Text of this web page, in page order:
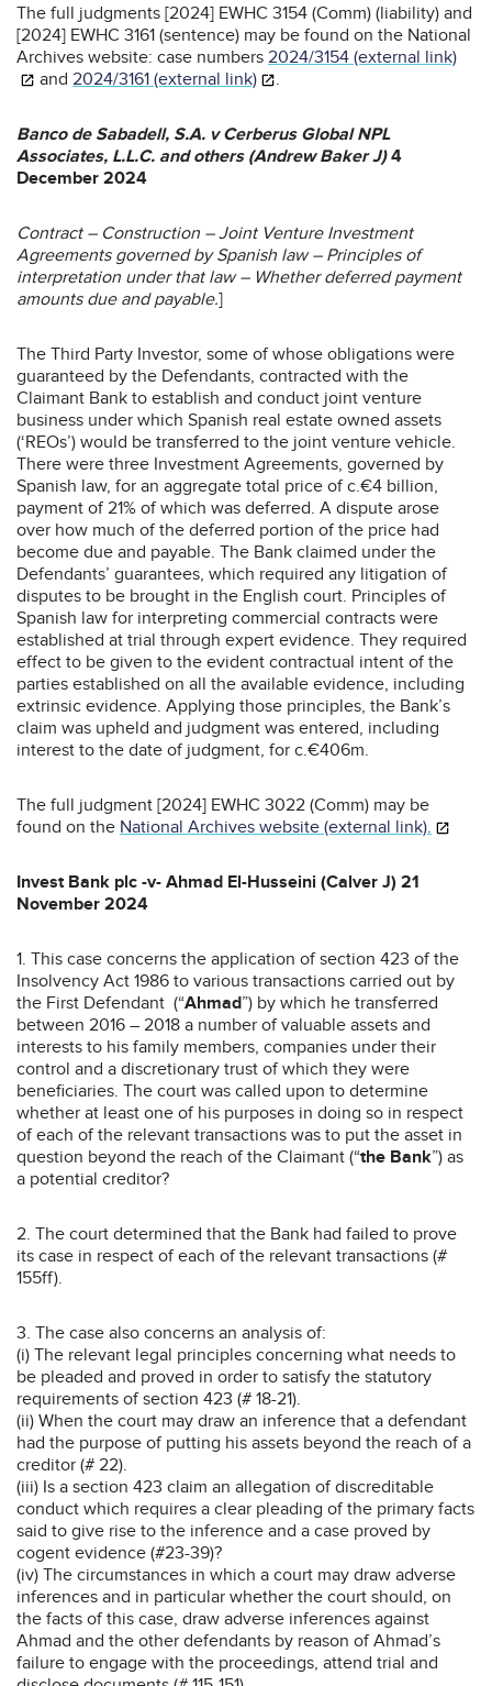
The full judgments [2024] EWHC 3154 (Comm) (liability) and
[2024] EWHC 3161 (sentence) may be found on the National
Archives website: case numbers 2024/3154 (external link)
and2024/3161 (external link) .
Banco de Sabadell, S.A. v Cerberus Global NPL
Associates, L.L.C. and others (Andrew Baker J)4
December 2024
Contract – Construction – Joint Venture Investment
Agreements governed by Spanish law – Principles of
interpretation under that law – Whether deferred payment
amounts due and payable.]
The Third Party Investor, some of whose obligations were
guaranteed by the Defendants, contracted with the
Claimant Bank to establish and conduct joint venture
business under which Spanish real estate owned assets
(‘REOs’) would be transferred to the joint venture vehicle.
There were three Investment Agreements, governed by
Spanish law, for an aggregate total price of c.€4 billion,
payment of 21% of which was deferred. A dispute arose
over how much of the deferred portion of the price had
become due and payable. The Bank claimed under the
Defendants’ guarantees, which required any litigation of
disputes to be brought in the English court. Principles of
Spanish law for interpreting commercial contracts were
established at trial through expert evidence. They required
effect to be given to the evident contractual intent of the
parties established on all the available evidence, including
extrinsic evidence. Applying those principles, the Bank’s
claim was upheld and judgment was entered, including
interest to the date of judgment, for c.€406m.
The full judgment [2024] EWHC 3022 (Comm) may be
found on the National Archives website (external link).
Invest Bank plc -v- Ahmad El-Husseini (Calver J) 21
November 2024
1. This case concerns the application of section 423 of the
Insolvency Act 1986 to various transactions carried out by
the First Defendant (“Ahmad”) by which he transferred
between 2016 – 2018 a number of valuable assets and
interests to his family members, companies under their
control and a discretionary trust of which they were
beneficiaries. The court was called upon to determine
whether at least one of his purposes in doing so in respect
of each of the relevant transactions was to put the asset in
question beyond the reach of the Claimant (“the Bank”) as
a potential creditor?
2. The court determined that the Bank had failed to prove
its case in respect of each of the relevant transactions (#
155ff).
3. The case also concerns an analysis of:
(i) The relevant legal principles concerning what needs to
be pleaded and proved in order to satisfy the statutory
requirements of section 423 (# 18-21).
(ii) When the court may draw an inference that a defendant
had the purpose of putting his assets beyond the reach of a
creditor (# 22).
(iii) Is a section 423 claim an allegation of discreditable
conduct which requires a clear pleading of the primary facts
said to give rise to the inference and a case proved by
cogent evidence (#23-39)?
(iv) The circumstances in which a court may draw adverse
inferences and in particular whether the court should, on
the facts of this case, draw adverse inferences against
Ahmad and the other defendants by reason of Ahmad’s
failure to engage with the proceedings, attend trial and